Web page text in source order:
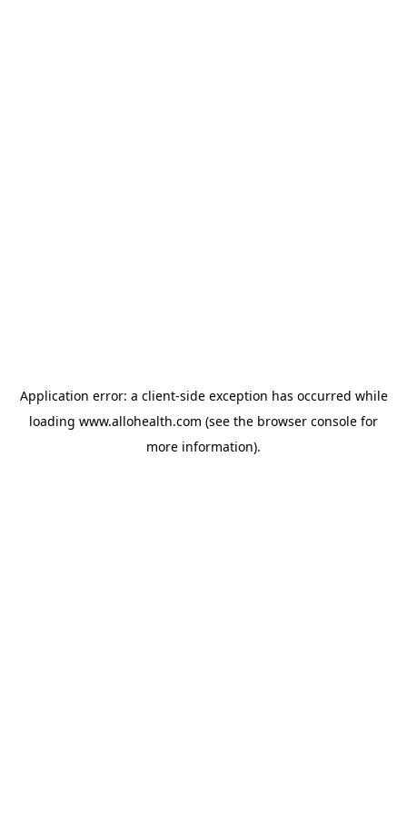
Application error: a client-side exception has occurred while
loading www.allohealth.com (see the browser console for
more information).